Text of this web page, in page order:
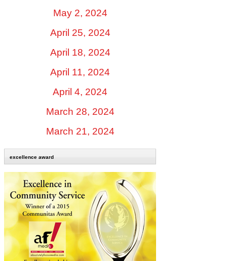
May 2, 2024
April 25, 2024
April 18, 2024
April 11, 2024
April 4, 2024
March 28, 2024
March 21, 2024
excellence award